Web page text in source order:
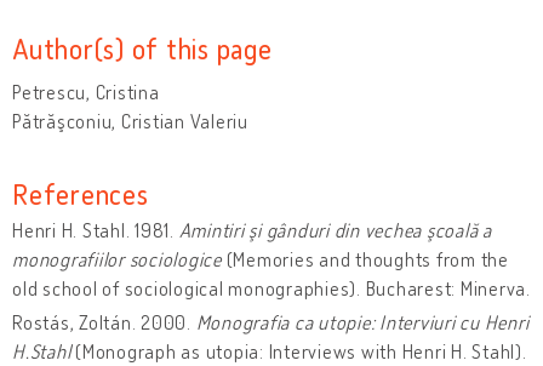
Author(s) of this page
Petrescu, Cristina
Pătrăşconiu, Cristian Valeriu
References
Henri H. Stahl. 1981. Amintiri şi gânduri din vechea şcoală a
monografiilor sociologice(Memories and thoughts from the
old school of sociological monographies). Bucharest: Minerva.
Rostás, Zoltán. 2000. Monografia ca utopie: Interviuri cu Henri
H.Stahl(Monograph as utopia: Interviews with Henri H. Stahl).